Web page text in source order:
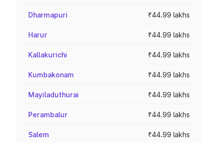
Dharmapuri ₹44.99 lakhs
Harur ₹44.99 lakhs
Kallakurichi ₹44.99 lakhs
Kumbakonam ₹44.99 lakhs
Mayiladuthurai ₹44.99 lakhs
Perambalur ₹44.99 lakhs
Salem ₹44.99 lakhs